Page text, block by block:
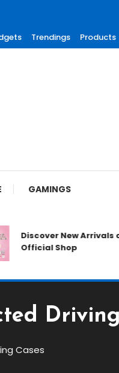
Trendings Products
GAMINGS
Discover New Arrivals at
Official Shop
Cases